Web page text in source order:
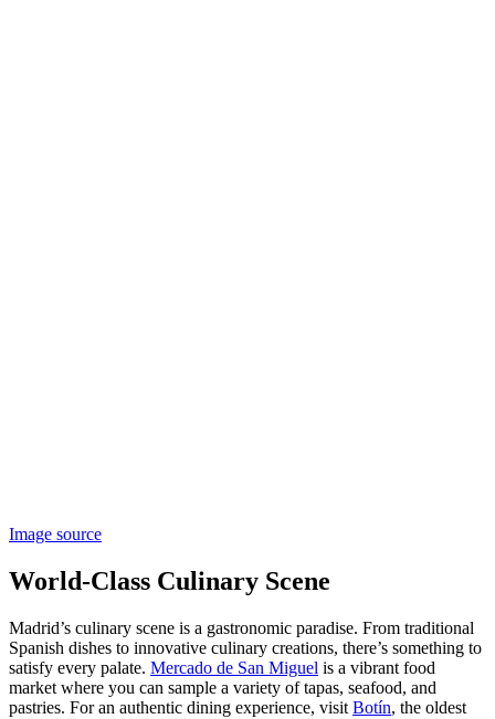
Image source
World-Class Culinary Scene
Madrid’s culinary scene is a gastronomic paradise. From traditional
Spanish dishes to innovative culinary creations, there’s something to
satisfy every palate. Mercado de San Miguel is a vibrant food
market where you can sample a variety of tapas, seafood, and
pastries. For an authentic dining experience, visit Botín, the oldest